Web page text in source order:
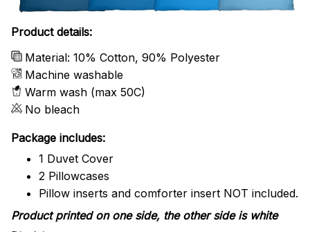
Product details:
Material: 10% Cotton, 90% Polyester
Machine washable
Warm wash (max 50C)
No bleach
Package includes:
1 Duvet Cover
2 Pillowcases
Pillow inserts and comforter insert NOT included.
Product printed on one side, the other side is white